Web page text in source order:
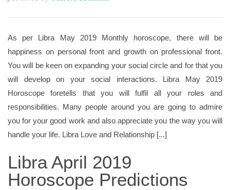
As per Libra May 2019 Monthly horoscope, there will be
happiness on personal front and growth on professional front.
You will be keen on expanding your social circle and for that you
will develop on your social interactions. Libra May 2019
Horoscope foretells that you will fulfil all your roles and
responsibilities. Many people around you are going to admire
you for your good work and also appreciate you the way you will
handle your life. Libra Love and Relationship [...]
Libra April 2019
Horoscope Predictions